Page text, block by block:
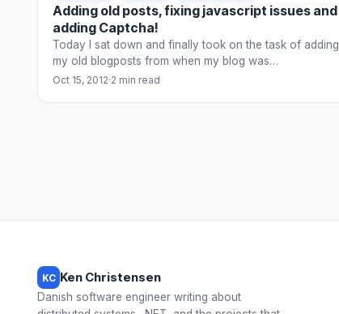
Adding old posts, fixing javascript issues and
adding Captcha!
Today I sat down and finally took on the task of adding
my old blogposts from when my blog was…
Oct 15, 2012·2 min read
KC Ken Christensen
Danish software engineer writing about